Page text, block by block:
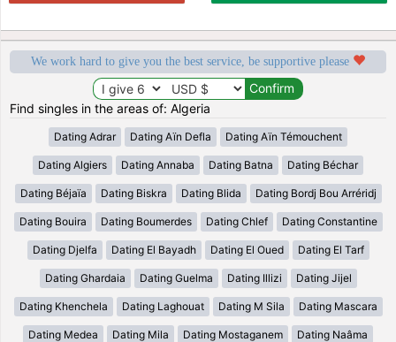
We work hard to give you the best service, be supportive please
Find singles in the areas of: Algeria
Dating Adrar Dating Aïn Defla Dating Aïn Témouchent
Dating Algiers Dating Annaba Dating Batna Dating Béchar
Dating Béjaïa Dating Biskra Dating Blida Dating Bordj Bou Arréridj
Dating Bouira Dating Boumerdes Dating Chlef Dating Constantine
Dating Djelfa Dating El Bayadh Dating El Oued Dating El Tarf
Dating Ghardaia Dating Guelma Dating Illizi Dating Jijel
Dating Khenchela Dating Laghouat Dating M Sila Dating Mascara
Dating Medea Dating Mila Dating Mostaganem Dating Naâma